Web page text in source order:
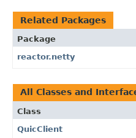
Related Packages
Package
reactor.netty
All Classes and
Class
QuicClient